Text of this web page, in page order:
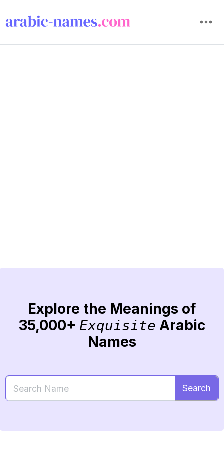
Explore the Meanings of
35,000+ Exquisite Arabic
Names
Search